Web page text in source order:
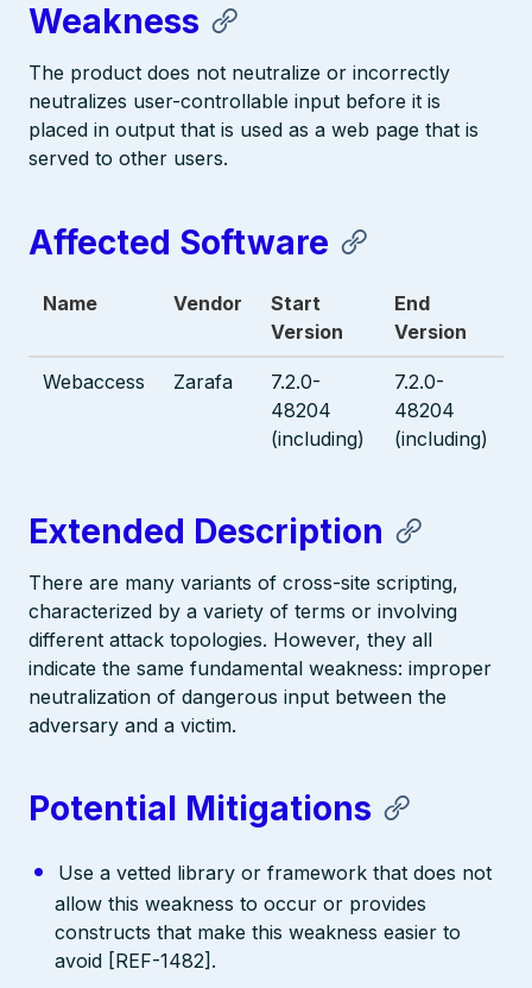
Weakness
The product does not neutralize or incorrectly
neutralizes user-controllable input before it is
placed in output that is used as a web page that is
served to other users.
Affected Software
Name Vendor
Start
Version
End
Version
Webaccess Zarafa
7.2.0-
48204
(including)
7.2.0-
48204
(including)
Extended Description
There are many variants of cross-site scripting,
characterized by a variety of terms or involving
different attack topologies. However, they all
indicate the same fundamental weakness: improper
neutralization of dangerous input between the
adversary and a victim.
Potential Mitigations
Use a vetted library or framework that does not
allow this weakness to occur or provides
constructs that make this weakness easier to
avoid [REF-1482].